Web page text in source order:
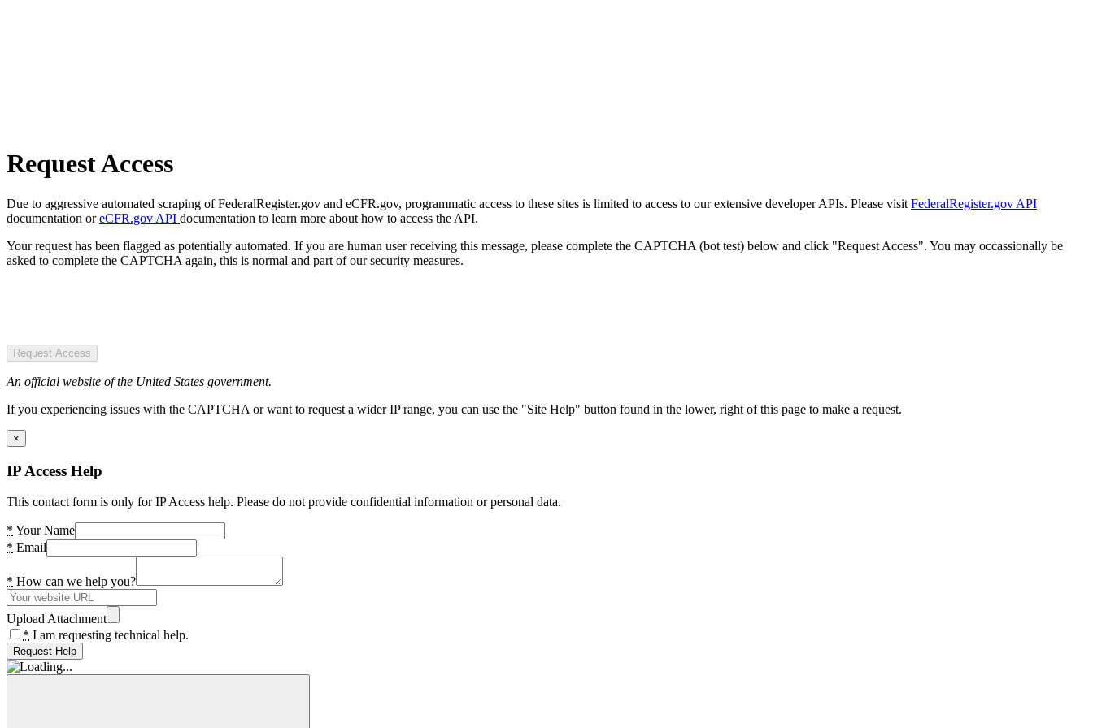
Request Access
Due to aggressive automated scraping of FederalRegister.gov and eCFR.gov, programmatic access to these sites is limited to access to our extensive developer APIs. Please visit FederalRegister.gov API
documentation oreCFR.gov API documentation to learn more about how to access the API.
Your request has been flagged as potentially automated. If you are human user receiving this message, please complete the CAPTCHA (bot test) below and click "Request Access". You may occassionally be
asked to complete the CAPTCHA again, this is normal and part of our security measures.
Request Access
An official website of the United States government.
If you experiencing issues with the CAPTCHA or want to request a wider IP range, you can use the "Site Help" button found in the lower, right of this page to make a request.
×
IP Access Help
This contact form is only for IP Access help. Please do not provide confidential information or personal data.
* Your Name
* Email
* How can we help you?
Upload Attachment
* I am requesting technical help.